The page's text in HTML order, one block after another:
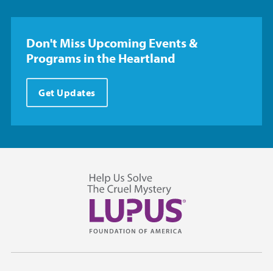
Don't Miss Upcoming Events &
Programs in the Heartland
Get Updates